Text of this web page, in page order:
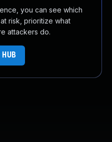
you can see which
risk, prioritize what
attackers do.
HUB